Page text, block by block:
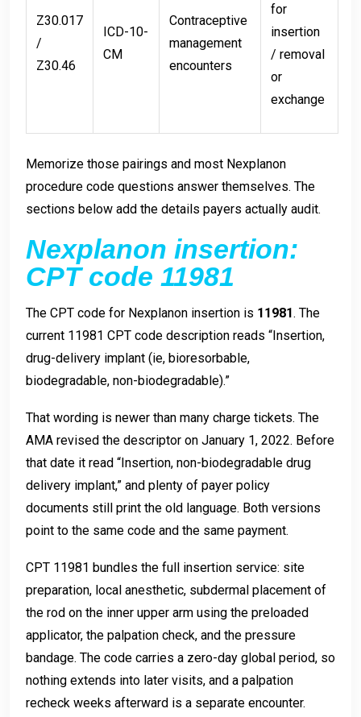
Z30.017
/
Z30.46
ICD-10-
CM
Contraceptive
management
encounters
for
insertion
/ removal
or
exchange
Memorize those pairings and most Nexplanon
procedure code questions answer themselves. The
sections below add the details payers actually audit.
Nexplanon insertion:
CPT code 11981
The CPT code for Nexplanon insertion is 11981. The
current 11981 CPT code description reads “Insertion,
drug-delivery implant (ie, bioresorbable,
biodegradable, non-biodegradable).”
That wording is newer than many charge tickets. The
AMA revised the descriptor on January 1, 2022. Before
that date it read “Insertion, non-biodegradable drug
delivery implant,” and plenty of payer policy
documents still print the old language. Both versions
point to the same code and the same payment.
CPT 11981 bundles the full insertion service: site
preparation, local anesthetic, subdermal placement of
the rod on the inner upper arm using the preloaded
applicator, the palpation check, and the pressure
bandage. The code carries a zero-day global period, so
nothing extends into later visits, and a palpation
recheck weeks afterward is a separate encounter.